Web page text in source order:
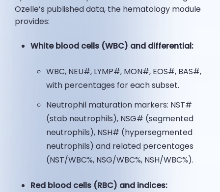
Ozelle’s published data, the hematology module
provides:
White blood cells (WBC) and differential:
WBC, NEU#, LYMP#, MON#, EOS#, BAS#,
with percentages for each subset.
Neutrophil maturation markers: NST#
(stab neutrophils), NSG# (segmented
neutrophils), NSH# (hypersegmented
neutrophils) and related percentages
(NST/WBC%, NSG/WBC%, NSH/WBC%).
Red blood cells (RBC) and indices: